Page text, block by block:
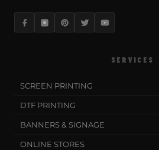
SERVICES
SCREEN PRINTING
DTF PRINTING
BANNERS & SIGNAGE
ONLINE STORES